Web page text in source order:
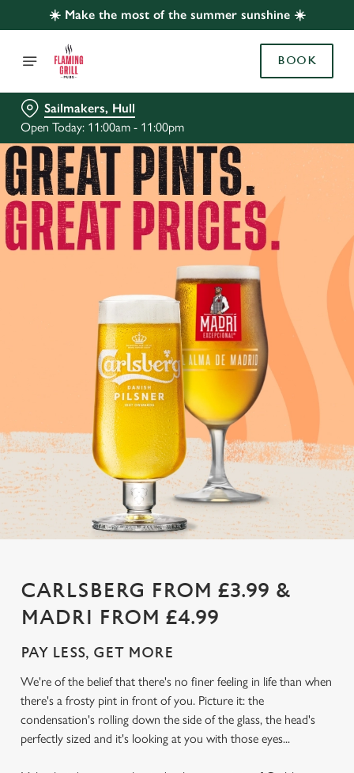
☀️ Make the most of the summer sunshine ☀️
BOOK
Sailmakers, Hull
Open Today: 11:00am - 11:00pm
CARLSBERG FROM £3.99 &
MADRI FROM £4.99
PAY LESS, GET MORE
We're of the belief that there's no finer feeling in life than when
there's a frosty pint in front of you. Picture it: the
condensation's rolling down the side of the glass, the head's
perfectly sized and it's looking at you with those eyes...